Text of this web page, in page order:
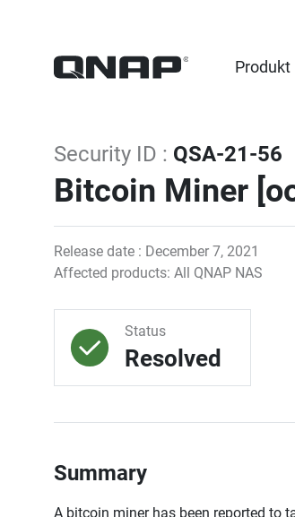
Produkt
Security ID : QSA-21-56
Bitcoin Miner
Release date : December 7, 2021
Affected products: All QNAP NAS
Status
Resolved
Summary
A bitcoin miner has been reported to